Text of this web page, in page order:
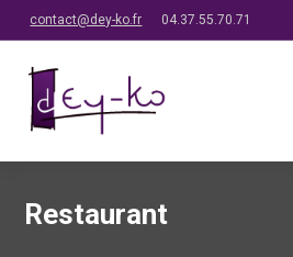
contact@dey-ko.fr 04.37.55.70.71
Restaurant